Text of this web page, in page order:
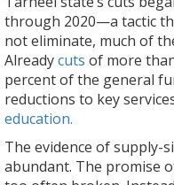
through 2020—a tactic
not eliminate, much of
Alreadycuts of more
percent of the general
reductions to key
education.
The evidence of supply-
abundant. The promise